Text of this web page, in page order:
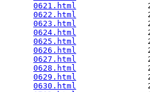
0621.html
0622.html
0623.html
0624.html
0625.html
0626.html
0627.html
0628.html
0629.html
0630.html